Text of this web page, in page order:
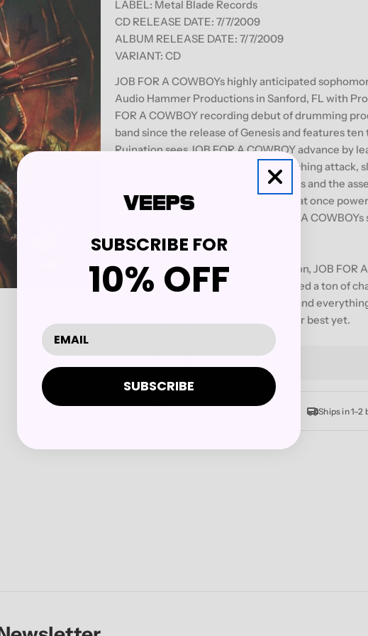
LABEL: Metal Blade Records
CD RELEASE DATE: 7/7/2009
ALBUM RELEASE DATE: 7/7/2009
VARIANT: CD
JOB FOR A COWBOYs highly anticipated
Audio Hammer Productions in Sanford, FL with
FOR A COWBOY recording debut of drumming
band since the release of Genesis and features
Ruination sees JOB FOR A COWBOY advance by
hotbed of astounding dexterity, scorching attack,
muscle. Infectious riffs, keen dynamics and the
combine to produce an album that is at once
New York Times referred to JOB FOR A
When asked for comment on Ruination, JOB FOR
Cowboy has toured the world and faced a ton of
All of the hard work that weve put in and
our new songs, which we know are our best yet.
Quantity
Decrease Quantity For JOB FOR A
Increase Quantity For JOB
Ships in 1–2
SUBSCRIBE FOR
10% OFF
SUBSCRIBE